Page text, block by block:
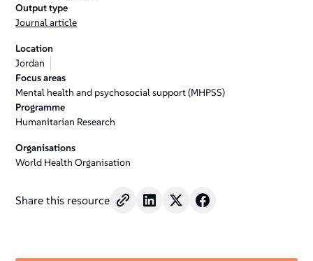
Output type
Journal article
Location
Jordan
Focus areas
Mental health and psychosocial support (MHPSS)
Programme
Humanitarian Research
Organisations
World Health Organisation
Share this resource